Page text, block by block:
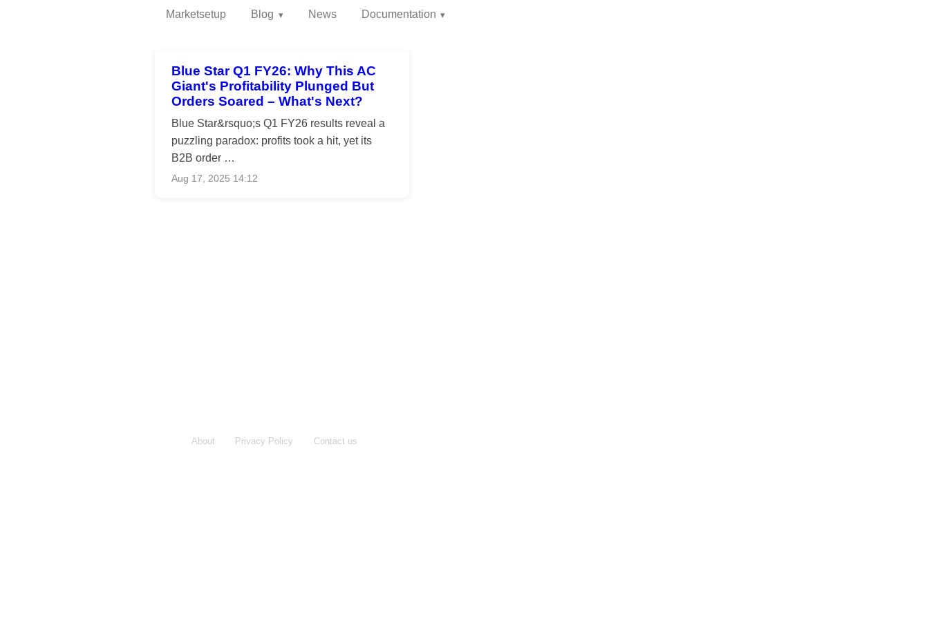
Marketsetup Blog News Documentation
Blue Star Q1 FY26: Why This AC
Giant's Profitability Plunged But
Orders Soared – What's Next?
Blue Star&rsquo;s Q1 FY26 results reveal a
puzzling paradox: profits took a hit, yet its
B2B order …
Aug 17, 2025 14:12
About Privacy Policy Contact us